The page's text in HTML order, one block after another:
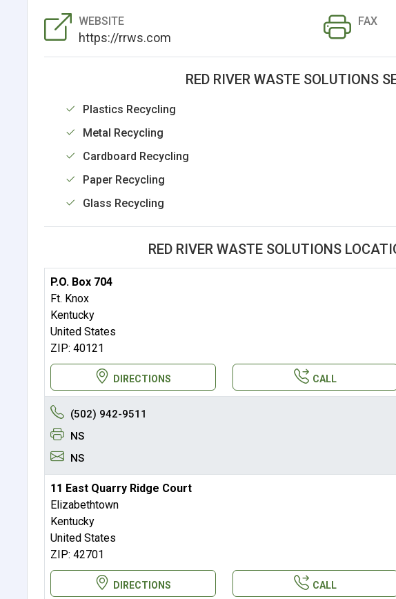
WEBSITE
https://rrws.com
FAX
RED RIVER WASTE SOLUTIONS
Plastics Recycling
Metal Recycling
Cardboard Recycling
Paper Recycling
Glass Recycling
RED RIVER WASTE SOLUTIONS
P.O. Box 704
Ft. Knox
Kentucky
United States
ZIP: 40121
DIRECTIONS CALL
(502) 942-9511
NS
NS
11 East Quarry Ridge Court
Elizabethtown
Kentucky
United States
ZIP: 42701
DIRECTIONS CALL